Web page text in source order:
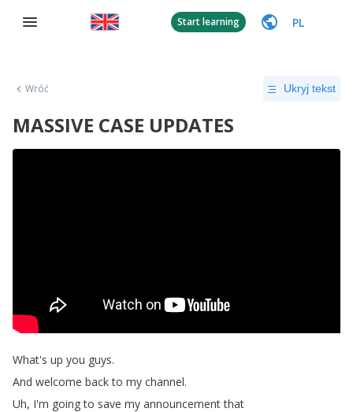
Start learning PL
Wróć Ukryj tekst
MASSIVE CASE UPDATES
What's up you guys.
And welcome back to my channel.
Uh, I'm going to save my announcement that